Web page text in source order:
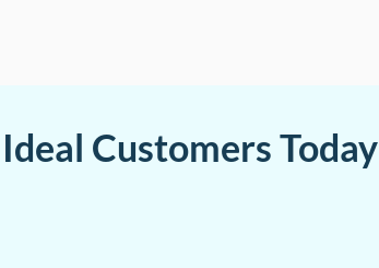
Customers Today